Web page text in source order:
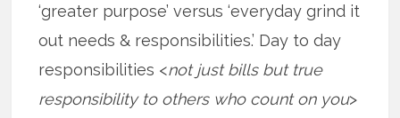
‘greater purpose’ versus ‘everyday grind it
out needs & responsibilities.’ Day to day
responsibilities <not just bills but true
responsibility to others who count on you>